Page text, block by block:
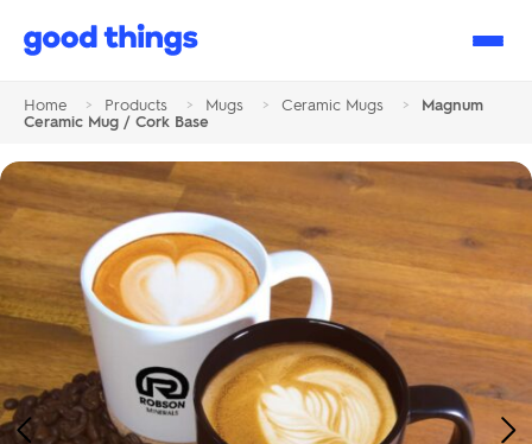
Good
Home > Products > Mugs > Ceramic Mugs >
Magnum
Ceramic Mug / Cork Base
Previous